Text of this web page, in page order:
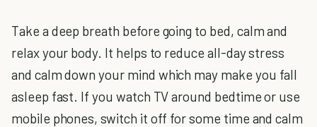
Take a deep breath before going to bed, calm and
relax your body. It helps to reduce all-day stress
and calm down your mind which may make you fall
asleep fast. If you watch TV around bedtime or use
mobile phones, switch it off for some time and calm